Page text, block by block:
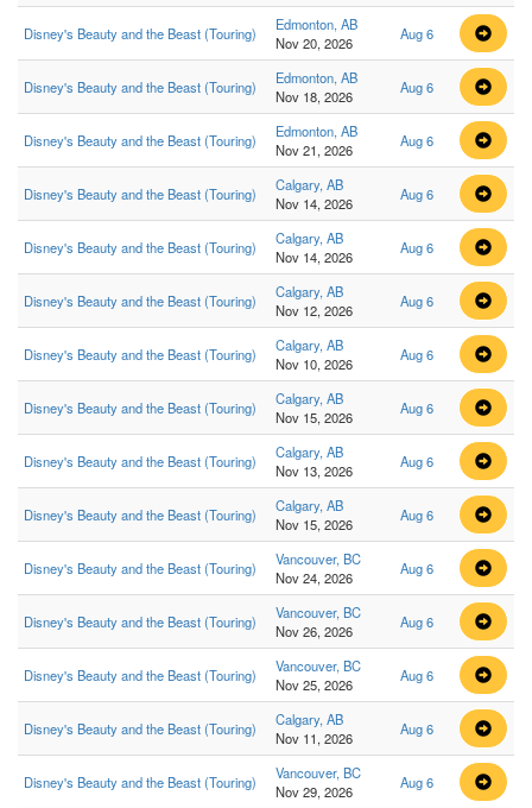
Disney's Beauty and the Beast (Touring)
Edmonton, AB
Nov 20, 2026
Aug 6
Disney's Beauty and the Beast (Touring)
Edmonton, AB
Nov 18, 2026
Aug 6
Disney's Beauty and the Beast (Touring)
Edmonton, AB
Nov 21, 2026
Aug 6
Disney's Beauty and the Beast (Touring)
Calgary, AB
Nov 14, 2026
Aug 6
Disney's Beauty and the Beast (Touring)
Calgary, AB
Nov 14, 2026
Aug 6
Disney's Beauty and the Beast (Touring)
Calgary, AB
Nov 12, 2026
Aug 6
Disney's Beauty and the Beast (Touring)
Calgary, AB
Nov 10, 2026
Aug 6
Disney's Beauty and the Beast (Touring)
Calgary, AB
Nov 15, 2026
Aug 6
Disney's Beauty and the Beast (Touring)
Calgary, AB
Nov 13, 2026
Aug 6
Disney's Beauty and the Beast (Touring)
Calgary, AB
Nov 15, 2026
Aug 6
Disney's Beauty and the Beast (Touring)
Vancouver, BC
Nov 24, 2026
Aug 6
Disney's Beauty and the Beast (Touring)
Vancouver, BC
Nov 26, 2026
Aug 6
Disney's Beauty and the Beast (Touring)
Vancouver, BC
Nov 25, 2026
Aug 6
Disney's Beauty and the Beast (Touring)
Calgary, AB
Nov 11, 2026
Aug 6
Disney's Beauty and the Beast (Touring)
Vancouver, BC
Nov 29, 2026
Aug 6